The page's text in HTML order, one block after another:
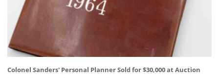
Colonel Sanders' Personal Planner Sold for $30,000 at Auction